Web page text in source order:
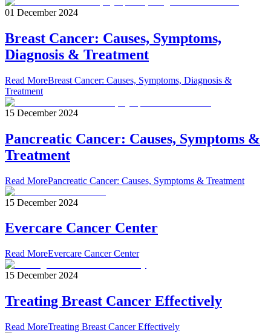
01 December 2024
Breast Cancer: Causes, Symptoms,
Diagnosis & Treatment
Read MoreBreast Cancer: Causes, Symptoms, Diagnosis &
Treatment
15 December 2024
Pancreatic Cancer: Causes, Symptoms &
Treatment
Read MorePancreatic Cancer: Causes, Symptoms & Treatment
15 December 2024
Evercare Cancer Center
Read MoreEvercare Cancer Center
15 December 2024
Treating Breast Cancer Effectively
Read MoreTreating Breast Cancer Effectively